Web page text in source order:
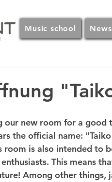
Music school News
our new room for a good
the official name:
room is also intended to
This means
Among other things,